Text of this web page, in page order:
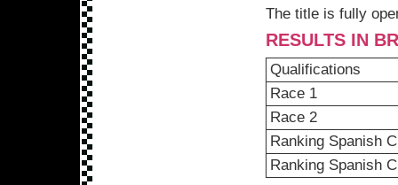
The title is fully
RESULTS IN
Qualifications
Race 1
Race 2
Ranking Spanish
Ranking Spanish